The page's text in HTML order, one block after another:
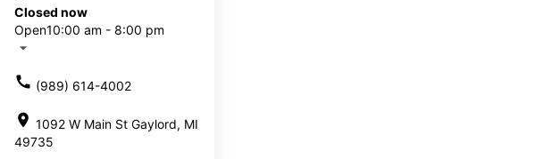
Closed now
Open10:00 am - 8:00 pm
arrow_drop_down
call (989) 614-4002
location_on 1092 W Main St Gaylord, MI
49735